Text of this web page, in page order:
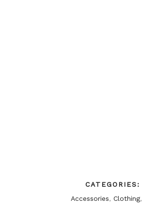
CATEGORIES:
Accessories, Clothing,